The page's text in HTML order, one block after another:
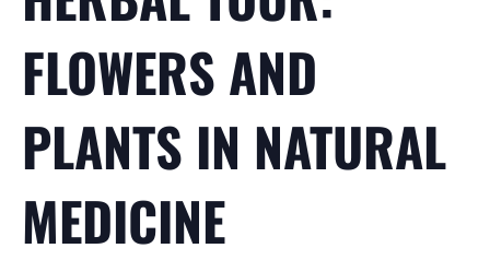
FLOWERS AND
PLANTS IN NATURAL
MEDICINE